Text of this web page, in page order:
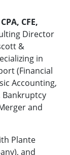
CFE,
Director
&
in
(Financial
Accounting,
and
Plante
and